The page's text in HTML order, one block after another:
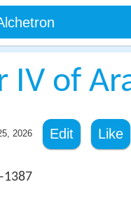
IV of
2026 Edit Like